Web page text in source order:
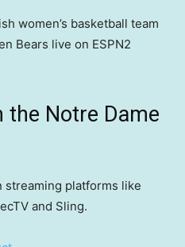
women’s basketball team
Bears live on ESPN2
the Notre Dame
streaming platforms like
and Sling.